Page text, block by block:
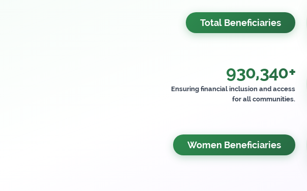
Total Beneficiaries
930,340+
Ensuring financial inclusion and access
for all communities.
Women Beneficiaries